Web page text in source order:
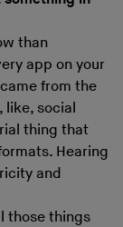
than
app on your
from the
like, social
thing that
Hearing
and
those things